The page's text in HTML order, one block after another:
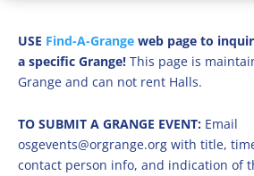
USE Find-A-Grange web page to
a specific Grange! This page is
Grange and can not rent Halls.
TO SUBMIT A GRANGE EVENT: Email
osgevents@orgrange.org with title,
contact person info, and indication of